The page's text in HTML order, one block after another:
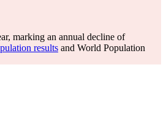
marking an annual decline of
results and World Population